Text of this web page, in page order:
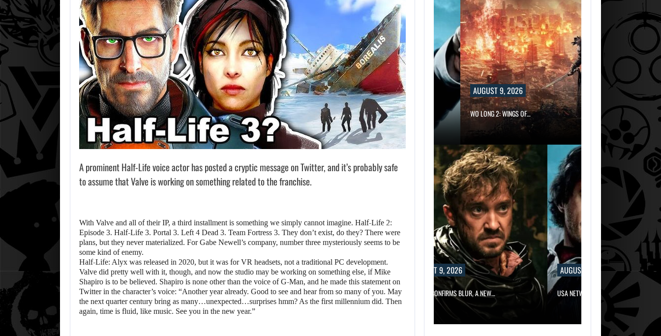
A prominent Half-Life voice actor has posted a cryptic message on Twitter, and it’s probably safe
to assume that Valve is working on something related to the franchise.
With Valve and all of their IP, a third installment is something we simply cannot imagine. Half-Life 2:
Episode 3. Half-Life 3. Portal 3. Left 4 Dead 3. Team Fortress 3. They don’t exist, do they? There were
plans, but they never materialized. For Gabe Newell’s company, number three mysteriously seems to be
some kind of enemy.
Half-Life: Alyx was released in 2020, but it was for VR headsets, not a traditional PC development.
Valve did pretty well with it, though, and now the studio may be working on something else, if Mike
Shapiro is to be believed. Shapiro is none other than the voice of G-Man, and he made this statement on
Twitter in the character’s voice: “Another year already. Good to see and hear from so many of you. May
the next quarter century bring as many…unexpected…surprises hmm? As the first millennium did. Then
again, time is fluid, like music. See you in the new year.”
BLUR, A NEW…
AUGUST 9, 2026
USA NETWORK IS DEVELOPING A…
AUGUST 9, 2026
WO LONG 2: WINGS OF…
AUGUST 9, 2026
A MOD TURNS DRAGON’S DOGMA…
AUGUST 9, 2026
NETFLIX CONFIRMS BLUR, A NEW…
AUGUST 9, 2026
USA NETWORK IS DEVELOPING A…